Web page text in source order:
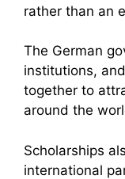
rather than an
The German
institutions,
together to
around the
Scholarships
international